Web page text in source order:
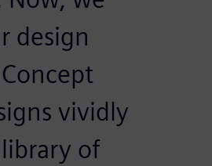
design
vividly
of